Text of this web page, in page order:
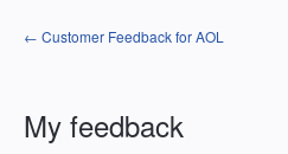
← Customer Feedback for AOL
My feedback